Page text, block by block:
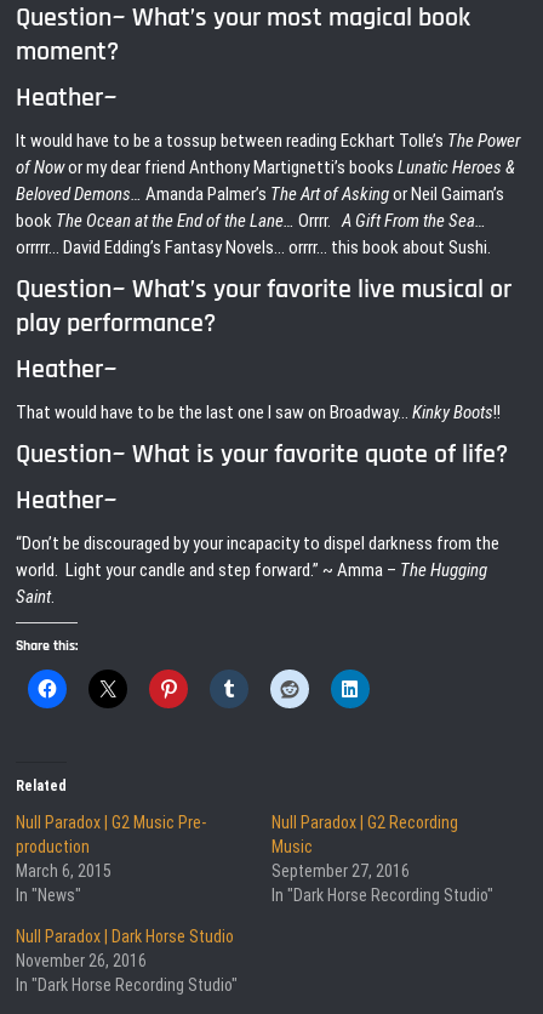
Question~ What’s your most magical book
moment?
Heather~
It would have to be a tossup between reading Eckhart Tolle’s The Power
of Nowor my dear friend Anthony Martignetti’s booksLunatic Heroes &
Beloved Demons… Amanda Palmer’s The Art of Askingor Neil Gaiman’s
book The Ocean at the End of the Lane… Orrrr.A Gift From the Sea…
orrrrr… David Edding’s Fantasy Novels… orrrr… this book about Sushi.
Question~ What’s your favorite live musical or
play performance?
Heather~
That would have to be the last one I saw on Broadway…Kinky Boots!!
Question~ What is your favorite quote of life?
Heather~
“Don’t be discouraged by your incapacity to dispel darkness from the
world. Light your candle and step forward.” ~ Amma – The Hugging
Saint.
Share this:
Related
Null Paradox | G2 Music Pre-
production
March 6, 2015
In "News"
Null Paradox | G2 Recording
Music
September 27, 2016
In "Dark Horse Recording Studio"
Null Paradox | Dark Horse Studio
November 26, 2016
In "Dark Horse Recording Studio"